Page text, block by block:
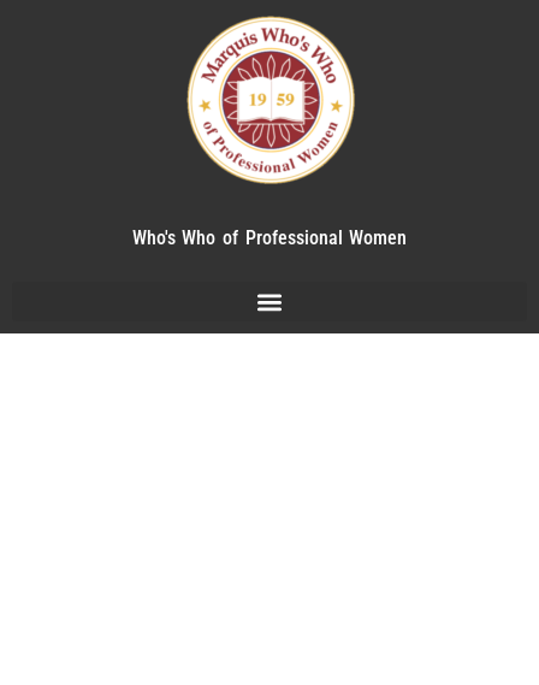
Who's Who of Professional Women